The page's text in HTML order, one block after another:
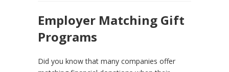
Employer Matching Gift
Programs
Did you know that many companies offer